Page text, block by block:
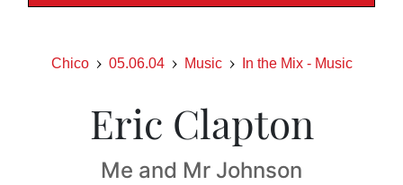
Chico 05.06.04 Music In the Mix - Music
Eric Clapton
Me and Mr Johnson